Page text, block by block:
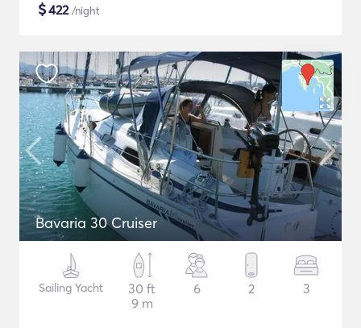
$422/night
Bavaria 30 Cruiser
Sailing Yacht
30 ft
9 m
6 2 3